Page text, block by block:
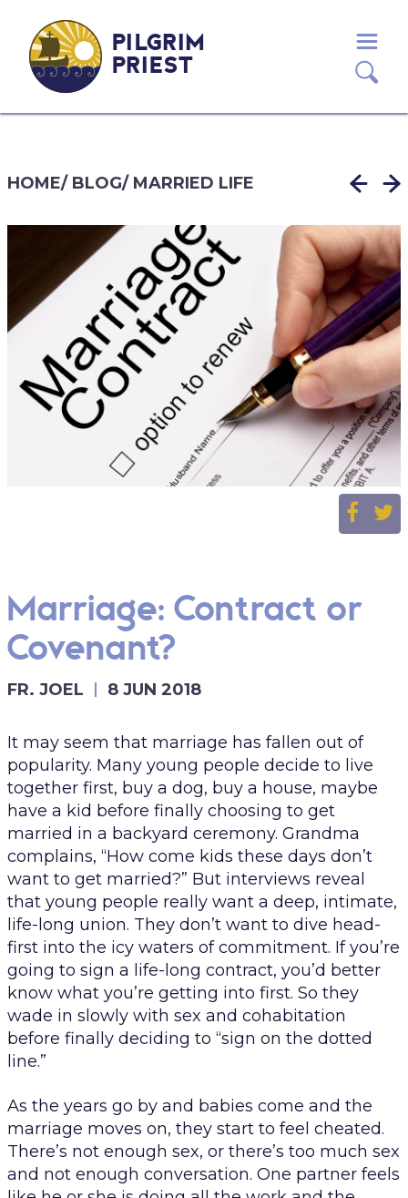
PILGRIM
PRIEST
HOME/ BLOG/ MARRIED LIFE
Marriage: Contract or
Covenant?
FR. JOEL 8 JUN 2018
It may seem that marriage has fallen out of
popularity. Many young people decide to live
together first, buy a dog, buy a house, maybe
have a kid before finally choosing to get
married in a backyard ceremony. Grandma
complains, “How come kids these days don’t
want to get married?” But interviews reveal
that young people really want a deep, intimate,
life-long union. They don’t want to dive head-
first into the icy waters of commitment. If you’re
going to sign a life-long contract, you’d better
know what you’re getting into first. So they
wade in slowly with sex and cohabitation
before finally deciding to “sign on the dotted
line.”
As the years go by and babies come and the
marriage moves on, they start to feel cheated.
There’s not enough sex, or there’s too much sex
and not enough conversation. One partner feels